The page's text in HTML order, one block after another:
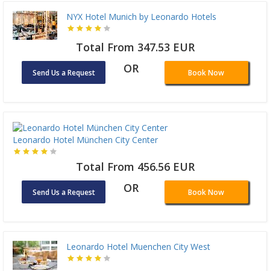
NYX Hotel Munich by Leonardo Hotels
Total From 347.53 EUR
Send Us a Request OR Book Now
Leonardo Hotel München City Center
Total From 456.56 EUR
Send Us a Request OR Book Now
Leonardo Hotel Muenchen City West